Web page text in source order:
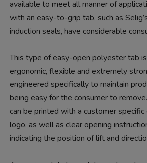
available to meet all manner of
with an easy-to-grip tab, such as
induction seals, have considerable
This type of easy-open polyester tab
ergonomic, flexible and extremely
engineered specifically to maintain
being easy for the consumer to
can be printed with a customer specific
logo, as well as clear opening
indicating the position of lift and